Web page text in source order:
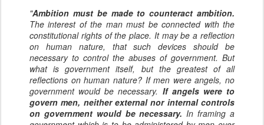
"Ambition must be made to counteract ambition.
The interest of the man must be connected with the
constitutional rights of the place. It may be a reflection
on human nature, that such devices should be
necessary to control the abuses of government. But
what is government itself, but the greatest of all
reflections on human nature? If men were angels, no
government would be necessary. If angels were to
govern men, neither external nor internal controls
on government would be necessary. In framing a